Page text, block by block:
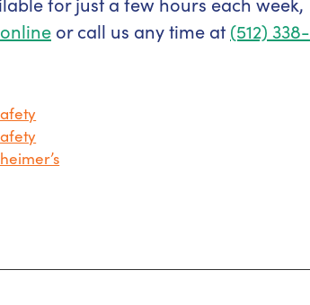
or call us any time at (512) 338-